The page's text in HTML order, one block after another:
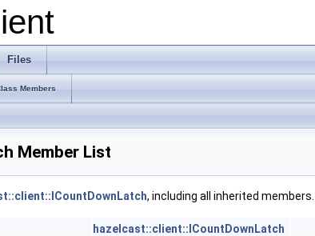
Files
Members
Member List
, including all inherited members.
hazelcast::client::ICountDownLatch